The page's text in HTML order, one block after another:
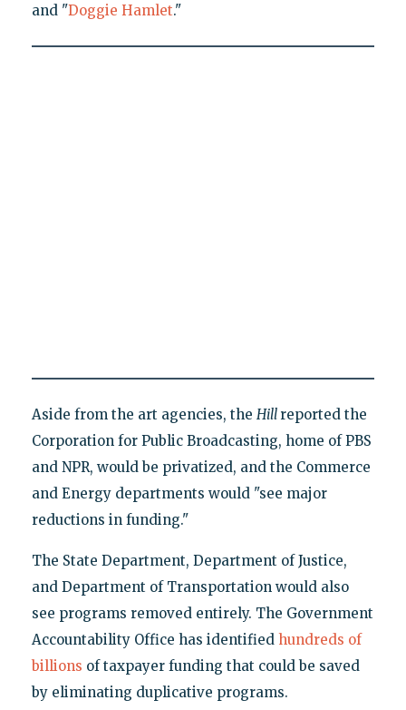
and "Doggie Hamlet."
Aside from the art agencies, the Hill reported the
Corporation for Public Broadcasting, home of PBS
and NPR, would be privatized, and the Commerce
and Energy departments would "see major
reductions in funding."
The State Department, Department of Justice,
and Department of Transportation would also
see programs removed entirely. The Government
Accountability Office has identified hundreds of
billions of taxpayer funding that could be saved
by eliminating duplicative programs.